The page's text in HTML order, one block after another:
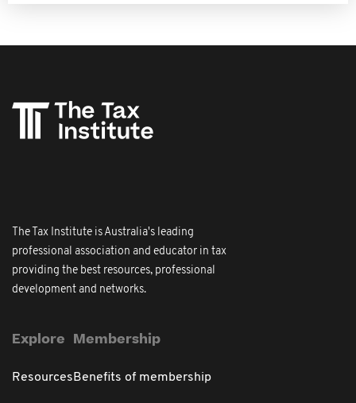
The Tax Institute is Australia's leading
professional association and educator in tax
providing the best resources, professional
development and networks.
Explore
Resources
Membership
Benefits of membership